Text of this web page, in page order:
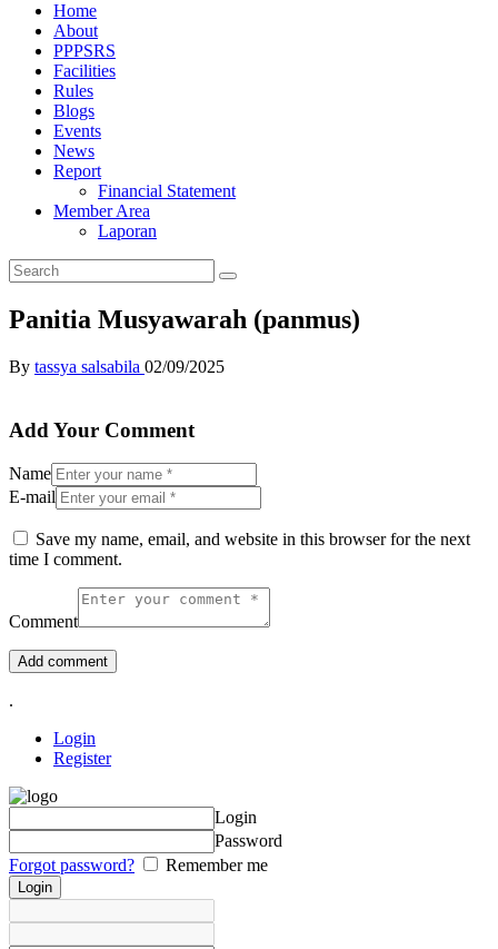
Home
About
PPPSRS
Facilities
Rules
Blogs
Events
News
Report
Financial Statement
Member Area
Laporan
Panitia Musyawarah (panmus)
By tassya salsabila 02/09/2025
Add Your Comment
Name
E-mail
Save my name, email, and website in this browser for the next
time I comment.
Comment
.
Login
Register
Login
Password
Forgot password?
Remember me